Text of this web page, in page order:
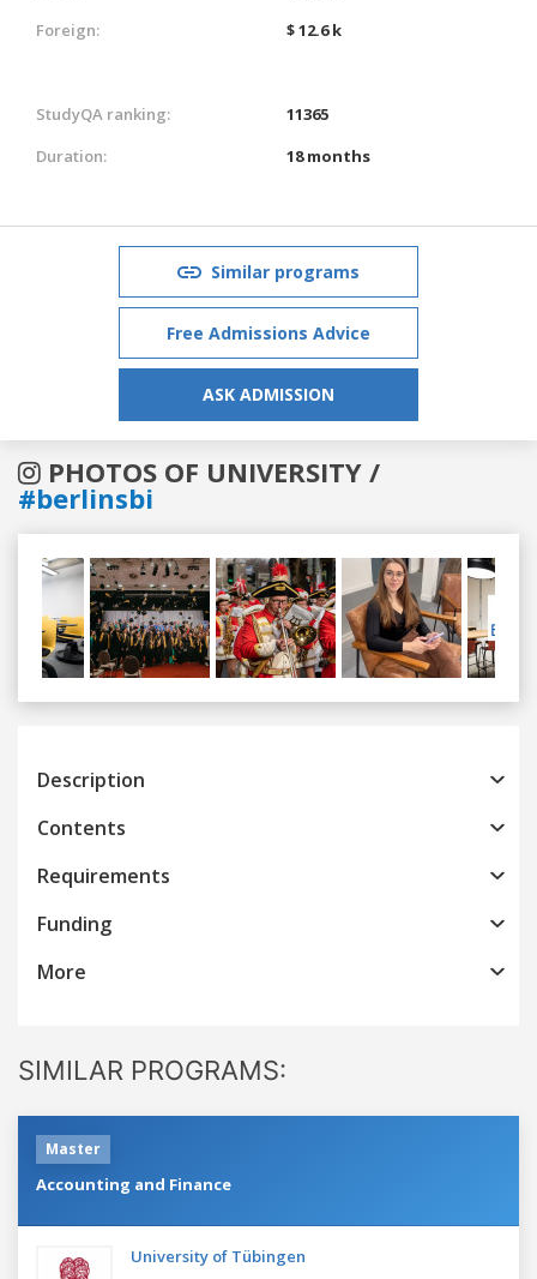
Foreign:
$ 12.6 k
StudyQA ranking:
11365
Duration:
18 months
Similar programs
Free Admissions Advice
ASK ADMISSION
PHOTOS OF UNIVERSITY /
#berlinsbi
Previous
Description
Contents
Requirements
Funding
More
SIMILAR PROGRAMS:
Master
Accounting and Finance
University of Tübingen